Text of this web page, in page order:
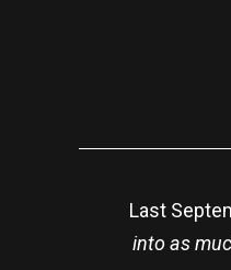
Last
into as